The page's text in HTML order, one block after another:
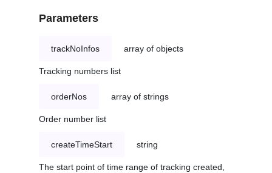
Parameters
trackNoInfos array of objects
Tracking numbers list
orderNos array of strings
Order number list
createTimeStart string
The start point of time range of tracking created,